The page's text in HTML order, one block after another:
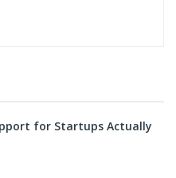
for Startups Actually